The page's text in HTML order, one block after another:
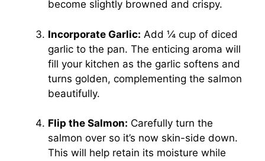
become slightly browned and crispy.
Incorporate Garlic: Add ¼ cup of diced
garlic to the pan. The enticing aroma will
fill your kitchen as the garlic softens and
turns golden, complementing the salmon
beautifully.
Flip the Salmon: Carefully turn the
salmon over so it’s now skin-side down.
This will help retain its moisture while